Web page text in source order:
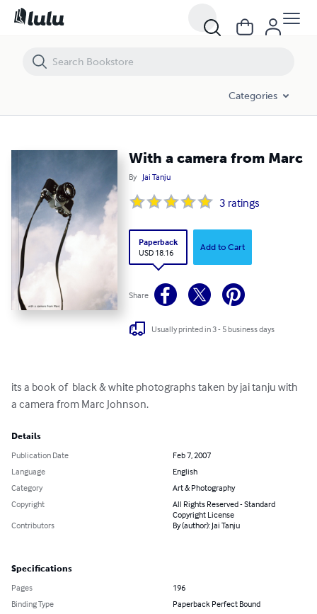
Categories
With a camera from Marc
By Jai Tanju
3 ratings
Paperback
USD 18.16
Add to Cart
Share
Usually printed in 3 - 5 business days
its a book of  black & white photographs taken by jai tanju with
a camera from Marc Johnson.
Details
Publication Date
Feb 7, 2007
Language
English
Category
Art & Photography
Copyright
All Rights Reserved - Standard
Copyright License
Contributors
By (author): Jai Tanju
Specifications
Pages
196
Binding Type
Paperback Perfect Bound
With a camera from Marc